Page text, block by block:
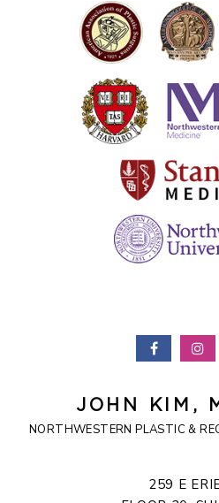
JOHN KIM,
NORTHWESTERN PLASTIC &
259 E